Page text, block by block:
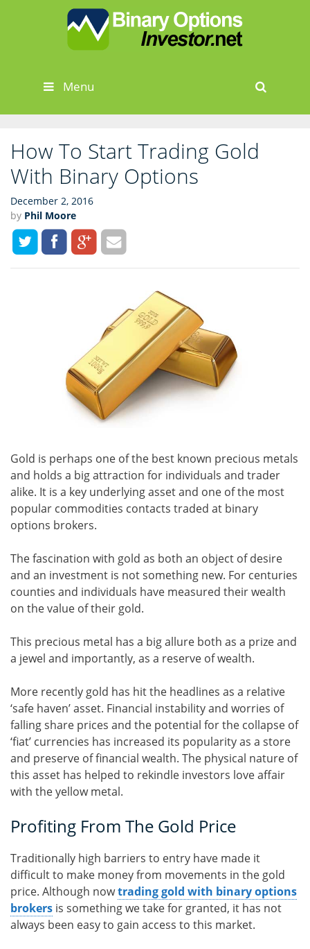
Menu
How To Start Trading Gold
With Binary Options
December 2, 2016
by Phil Moore
Gold is perhaps one of the best known precious metals
and holds a big attraction for individuals and trader
alike. It is a key underlying asset and one of the most
popular commodities contacts traded at binary
options brokers.
The fascination with gold as both an object of desire
and an investment is not something new. For centuries
counties and individuals have measured their wealth
on the value of their gold.
This precious metal has a big allure both as a prize and
a jewel and importantly, as a reserve of wealth.
More recently gold has hit the headlines as a relative
‘safe haven’ asset. Financial instability and worries of
falling share prices and the potential for the collapse of
‘fiat’ currencies has increased its popularity as a store
and preserve of financial wealth. The physical nature of
this asset has helped to rekindle investors love affair
with the yellow metal.
Profiting From The Gold Price
Traditionally high barriers to entry have made it
difficult to make money from movements in the gold
price. Although nowtrading gold with binary options
brokers is something we take for granted, it has not
always been easy to gain access to this market.